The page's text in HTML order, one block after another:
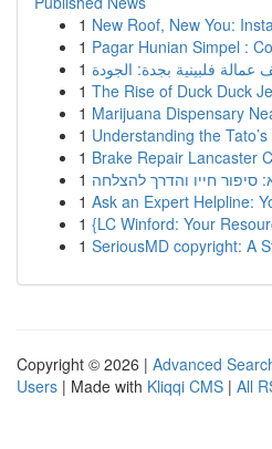
1 New Roof, New You:
1 Pagar Hunian Simpel :
1
1 The Rise of Duck Duck
1 Marijuana Dispensary
1 Understanding the
1 Brake Repair Lancaster
1 סיפור חייו והדרך להצלחה
1 Ask an Expert Helpline:
1 {LC Winford: Your
1 SeriousMD copyright: A
Copyright © 2026 | Advanced
Users | Made with Kliqqi CMS | All